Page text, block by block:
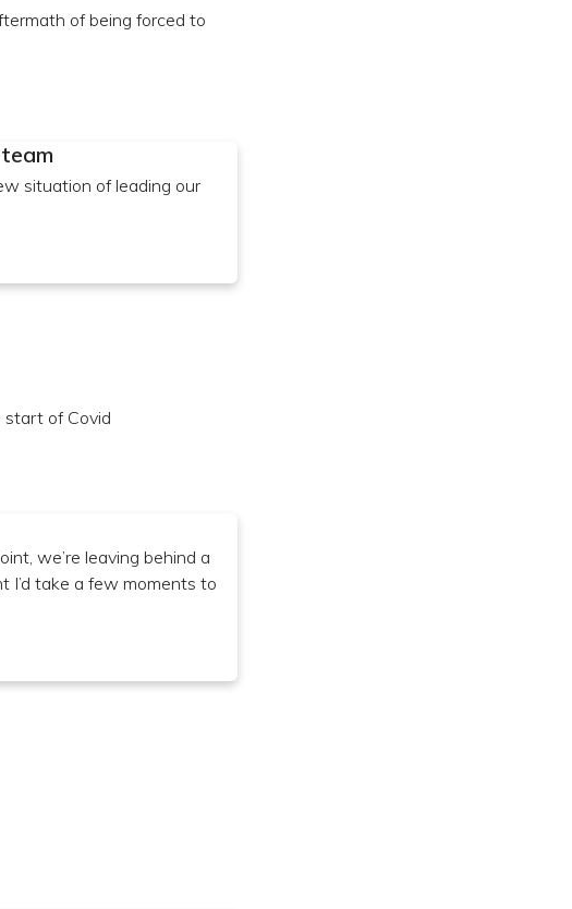
of being forced to
situation of leading our
start of Covid
we’re leaving behind a
I’d take a few moments to